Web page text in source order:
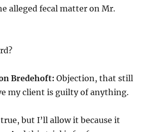
alleged fecal matter on Mr.
Bredehoft:Objection, that still
my client is guilty of anything.
but I’ll allow it because it